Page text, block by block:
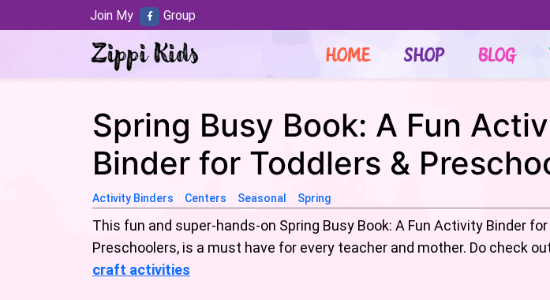
HOME SHOP BLOG
Spring Busy Book: A Fun
Binder for Toddlers &
Activity Binders Centers Seasonal Spring
This fun and super-hands-on Spring Busy Book: A Fun Activity Binder
Preschoolers, is a must have for every teacher and mother. Do check
craft activities
Join My Group